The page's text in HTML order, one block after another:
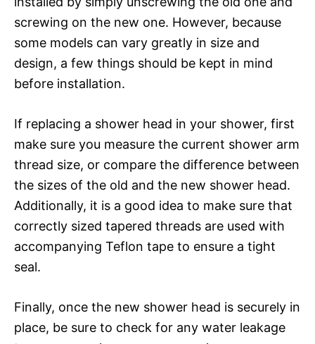
screwing on the new one. However, because
some models can vary greatly in size and
design, a few things should be kept in mind
before installation.
If replacing a shower head in your shower, first
make sure you measure the current shower arm
thread size, or compare the difference between
the sizes of the old and the new shower head.
Additionally, it is a good idea to make sure that
correctly sized tapered threads are used with
accompanying Teflon tape to ensure a tight
seal.
Finally, once the new shower head is securely in
place, be sure to check for any water leakage